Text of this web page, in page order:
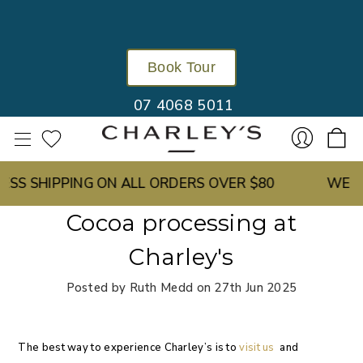
Book Tour
07 4068 5011
Sign
SHIPPING ON ALL ORDERS OVER $80 WE
Cocoa processing at
Charley's
Posted by Ruth Medd on 27th Jun 2025
The best way to experience Charley’s is tovisit us and